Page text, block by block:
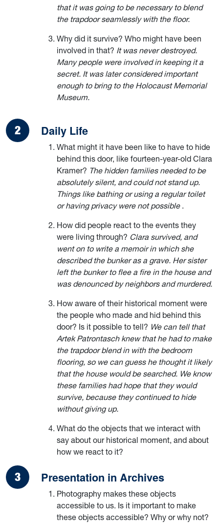
that it was going to be necessary to blend
the trapdoor seamlessly with the floor.
Why did it survive? Who might have been
involved in that? It was never destroyed.
Many people were involved in keeping it a
secret. It was later considered important
enough to bring to the Holocaust Memorial
Museum.
Daily Life
What might it have been like to have to hide
behind this door, like fourteen-year-old Clara
Kramer? The hidden families needed to be
absolutely silent, and could not stand up.
Things like bathing or using a regular toilet
or having privacy were not possible .
How did people react to the events they
were living through? Clara survived, and
went on to write a memoir in which she
described the bunker as a grave. Her sister
left the bunker to flee a fire in the house and
was denounced by neighbors and murdered.
How aware of their historical moment were
the people who made and hid behind this
door? Is it possible to tell? We can tell that
Artek Patrontasch knew that he had to make
the trapdoor blend in with the bedroom
flooring, so we can guess he thought it likely
that the house would be searched. We know
these families had hope that they would
survive, because they continued to hide
without giving up.
What do the objects that we interact with
say about our historical moment, and about
how we react to it?
Presentation in Archives
Photography makes these objects
accessible to us. Is it important to make
these objects accessible? Why or why not?